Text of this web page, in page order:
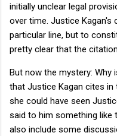
initially unclear legal
over time. Justice
particular line, but to
pretty clear that the
But now the mystery:
that Justice Kagan cites in
she could have seen
said to him something like
also include some